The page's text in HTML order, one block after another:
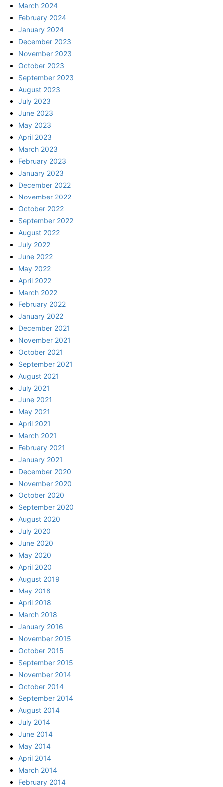
March 2024
February 2024
January 2024
December 2023
November 2023
October 2023
September 2023
August 2023
July 2023
June 2023
May 2023
April 2023
March 2023
February 2023
January 2023
December 2022
November 2022
October 2022
September 2022
August 2022
July 2022
June 2022
May 2022
April 2022
March 2022
February 2022
January 2022
December 2021
November 2021
October 2021
September 2021
August 2021
July 2021
June 2021
May 2021
April 2021
March 2021
February 2021
January 2021
December 2020
November 2020
October 2020
September 2020
August 2020
July 2020
June 2020
May 2020
April 2020
August 2019
May 2018
April 2018
March 2018
January 2016
November 2015
October 2015
September 2015
November 2014
October 2014
September 2014
August 2014
July 2014
June 2014
May 2014
April 2014
March 2014
February 2014